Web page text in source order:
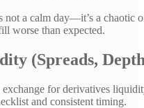
a calm day—it’s a chaotic
worse than expected.
(Spreads,
for derivatives
and consistent timing.